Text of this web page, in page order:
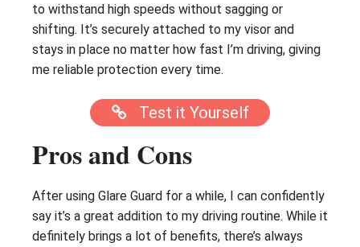
to withstand high speeds without sagging or
shifting. It’s securely attached to my visor and
stays in place no matter how fast I’m driving, giving
me reliable protection every time.
Test it Yourself
Pros and Cons
After using Glare Guard for a while, I can confidently
say it’s a great addition to my driving routine. While it
definitely brings a lot of benefits, there’s always